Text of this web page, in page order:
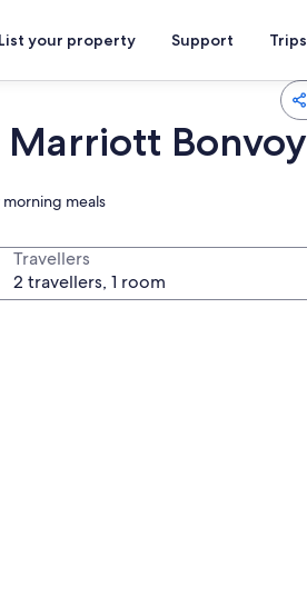
List your property Support Trips
Bonvoy
meals
Travellers